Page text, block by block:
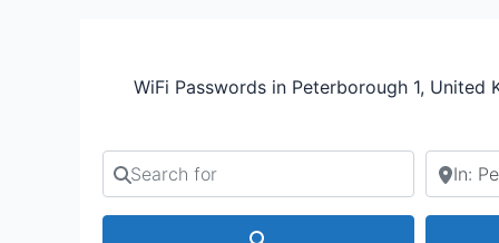
WiFi Passwords in Peterborough 1, United
Search for